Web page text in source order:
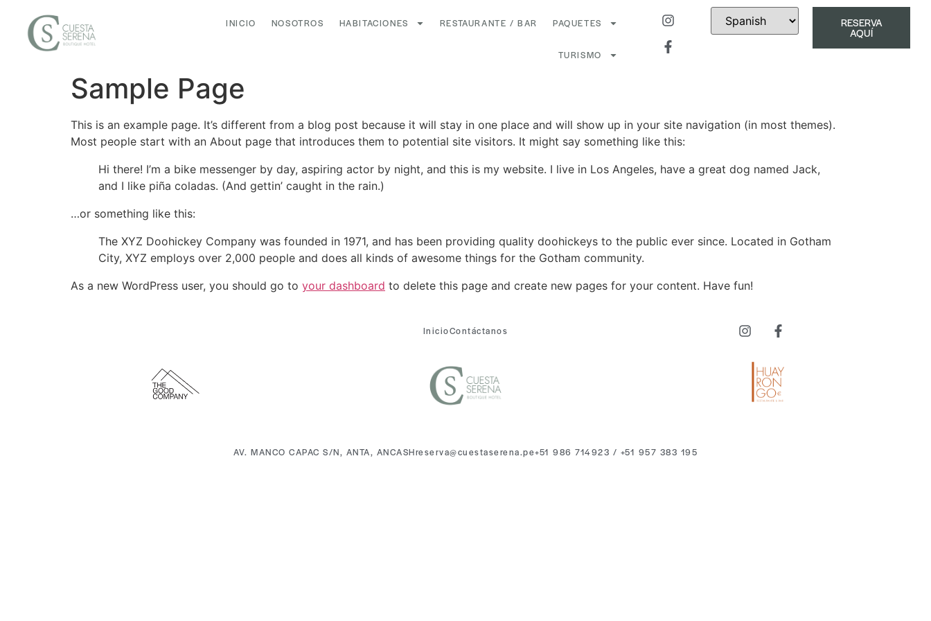
INICIO NOSOTROS HABITACIONES RESTAURANTE / BAR PAQUETES
TURISMO
RESERVA
AQUÍ
Sample Page
This is an example page. It’s different from a blog post because it will stay in one place and will show up in your site navigation (in most themes).
Most people start with an About page that introduces them to potential site visitors. It might say something like this:
Hi there! I’m a bike messenger by day, aspiring actor by night, and this is my website. I live in Los Angeles, have a great dog named Jack,
and I like piña coladas. (And gettin’ caught in the rain.)
…or something like this:
The XYZ Doohickey Company was founded in 1971, and has been providing quality doohickeys to the public ever since. Located in Gotham
City, XYZ employs over 2,000 people and does all kinds of awesome things for the Gotham community.
As a new WordPress user, you should go to your dashboard to delete this page and create new pages for your content. Have fun!
InicioContáctanos
AV. MANCO CAPAC S/N, ANTA, ANCASHreserva@cuestaserena.pe+51 986 714923 / +51 957 383 195